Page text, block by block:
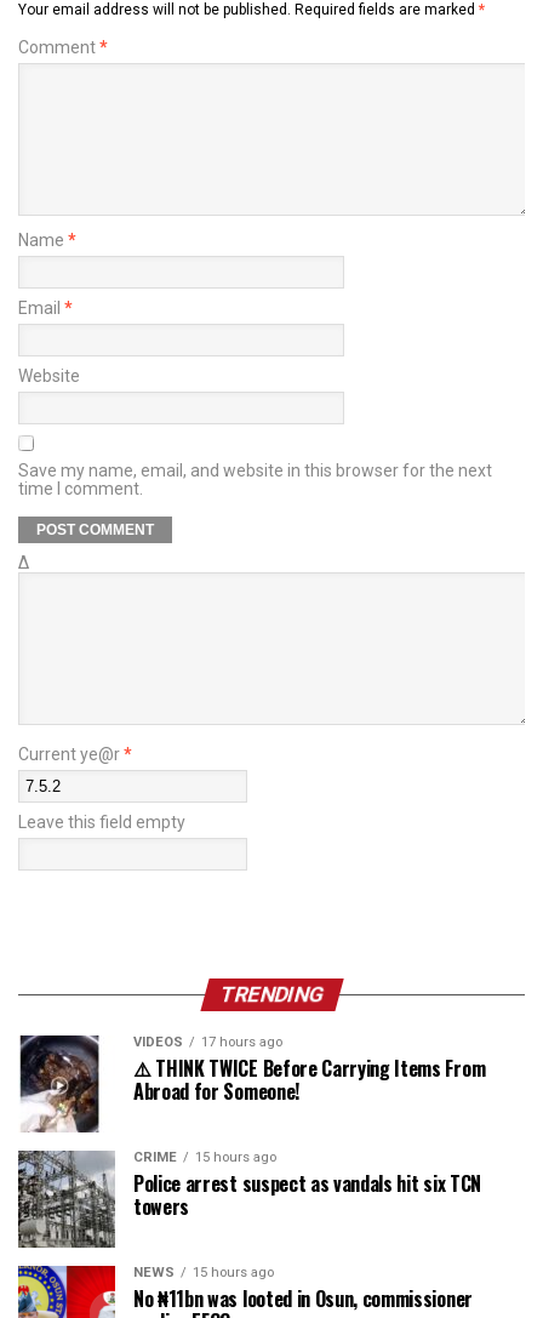
Your email address will not be published. Required fields are marked *
Comment*
Name *
Email *
Website
Save my name, email, and website in this browser for the next
time I comment.
Δ
Current ye@r*
Leave this field empty
TRENDING
VIDEOS 17 hours ago
⚠️ THINK TWICE Before Carrying Items From
Abroad for Someone!
CRIME 15 hours ago
Police arrest suspect as vandals hit six TCN
towers
NEWS 15 hours ago
No ₦11bn was looted in Osun, commissioner